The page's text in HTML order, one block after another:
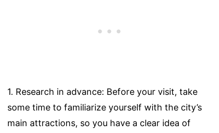
1. Research in advance: Before your visit, take
some time to familiarize yourself with the city’s
main attractions, so you have a clear idea of